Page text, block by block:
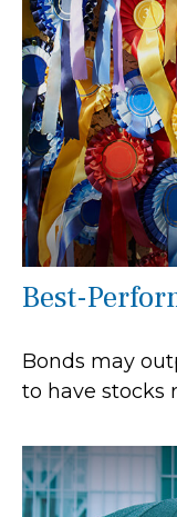
Best-
Bonds may
to have stocks